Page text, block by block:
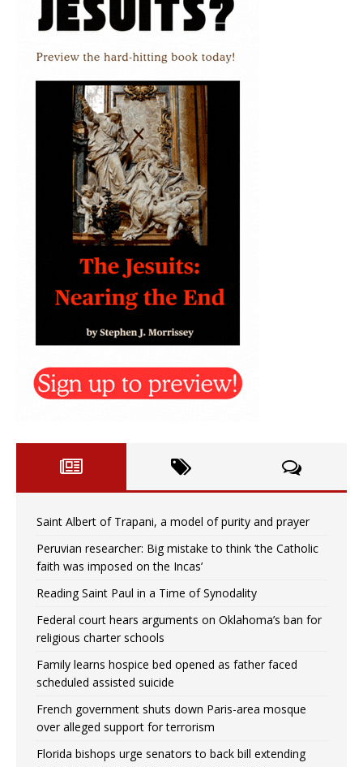
Saint Albert of Trapani, a model of purity and prayer
Peruvian researcher: Big mistake to think ‘the Catholic
faith was imposed on the Incas’
Reading Saint Paul in a Time of Synodality
Federal court hears arguments on Oklahoma’s ban for
religious charter schools
Family learns hospice bed opened as father faced
scheduled assisted suicide
French government shuts down Paris-area mosque
over alleged support for terrorism
Florida bishops urge senators to back bill extending